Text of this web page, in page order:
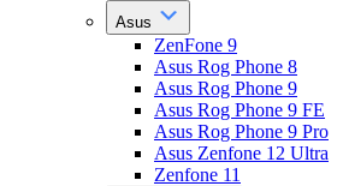
Asus
ZenFone 9
Asus Rog Phone 8
Asus Rog Phone 9
Asus Rog Phone 9 FE
Asus Rog Phone 9 Pro
Asus Zenfone 12 Ultra
Zenfone 11